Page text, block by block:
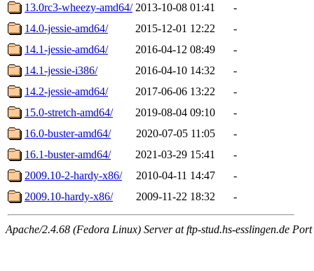
13.0rc3-wheezy-amd64/ 2013-10-08 01:41
-
14.0-jessie-amd64/
2015-12-01 12:22
-
14.1-jessie-amd64/
2016-04-12 08:49
-
14.1-jessie-i386/
2016-04-10 14:32
-
14.2-jessie-amd64/
2017-06-06 13:22
-
15.0-stretch-amd64/
2019-08-04 09:10
-
16.0-buster-amd64/
2020-07-05 11:05
-
16.1-buster-amd64/
2021-03-29 15:41
-
2009.10-2-hardy-x86/
2010-04-11 14:47
-
2009.10-hardy-x86/
2009-11-22 18:32 -
Apache/2.4.68 (Fedora Linux) Server at ftp-stud.hs-esslingen.de